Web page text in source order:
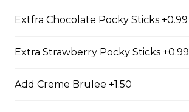
Whipped Yogurt, Chocolate Sauce,
$6.75 - $8.75
Extfra Chocolate Pocky Sticks +0.99
Extra Strawberry Pocky Sticks +0.99
Add Creme Brulee +1.50